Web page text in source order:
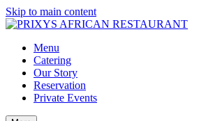
Skip to main content
Menu
Catering
Our Story
Reservation
Private Events